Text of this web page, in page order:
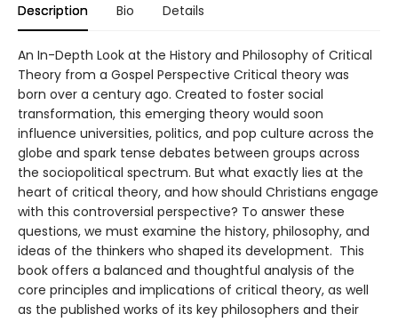
Description Bio Details
An In-Depth Look at the History and Philosophy of Critical
Theory from a Gospel Perspective Critical theory was
born over a century ago. Created to foster social
transformation, this emerging theory would soon
influence universities, politics, and pop culture across the
globe and spark tense debates between groups across
the sociopolitical spectrum. But what exactly lies at the
heart of critical theory, and how should Christians engage
with this controversial perspective? To answer these
questions, we must examine the history, philosophy, and
ideas of the thinkers who shaped its development. This
book offers a balanced and thoughtful analysis of the
core principles and implications of critical theory, as well
as the published works of its key philosophers and their